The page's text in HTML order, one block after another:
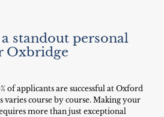
standout personal
Oxbridge
of applicants are successful at Oxford
varies course by course. Making your
more than just exceptional